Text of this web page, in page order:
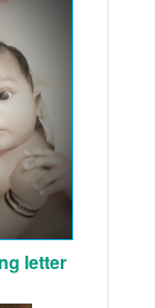
letter